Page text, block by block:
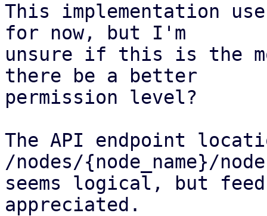
This implementation
for now, but I'm
unsure if this is the
there be a better
permission level?
The API endpoint
/nodes/{node_name}/
seems logical, but
appreciated.